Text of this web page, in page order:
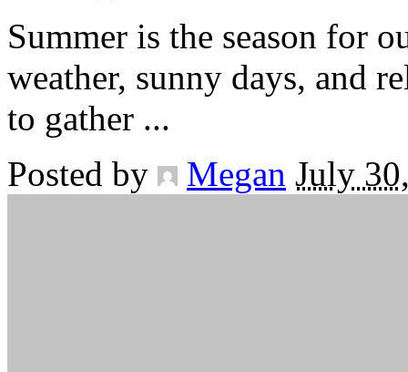
Summer is the season for
weather, sunny days, and
to gather ...
Posted by
Megan July